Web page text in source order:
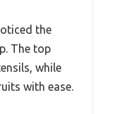
the
The top
while
with ease.